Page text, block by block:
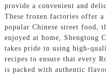
+86
provide a convenient and
These frozen factories offer
popular Chinese street food,
enjoyed at home, Shengtong
takes pride in using high-
recipes to ensure that every
is packed with authentic